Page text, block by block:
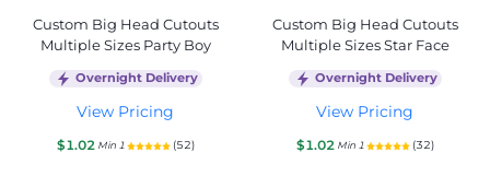
Custom Big Head Cutouts
Multiple Sizes Party Boy
Overnight Delivery
View Pricing
$1.02 Min 1 (52)
Custom Big Head Cutouts
Multiple Sizes Star Face
Overnight Delivery
View Pricing
$1.02 Min 1 (32)